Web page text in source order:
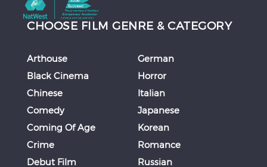
CHOOSE FILM GENRE & CATEGORY
Arthouse
Black Cinema
Chinese
Comedy
Coming Of Age
Crime
Debut Film
German
Horror
Italian
Japanese
Korean
Romance
Russian